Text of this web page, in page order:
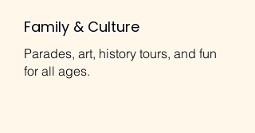
Family & Culture
Parades, art, history tours, and fun
for all ages.